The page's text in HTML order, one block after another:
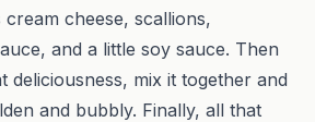
cheese, scallions,
and a little soy sauce. Then
deliciousness, mix it together and
and bubbly. Finally, all that